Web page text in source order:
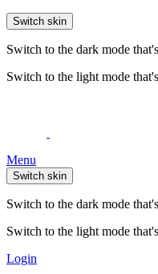
Switch skin
Switch to the dark mode
Switch to the light mode
Menu
Switch skin
Switch to the dark mode
Switch to the light mode
Login